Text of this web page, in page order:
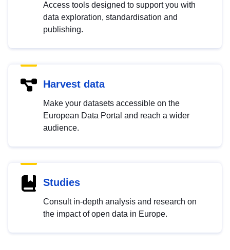
Access tools designed to support you with
data exploration, standardisation and
publishing.
Harvest data
Make your datasets accessible on the
European Data Portal and reach a wider
audience.
Studies
Consult in-depth analysis and research on
the impact of open data in Europe.